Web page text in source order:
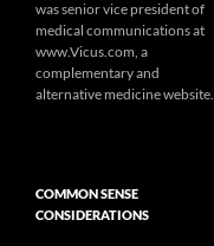
was senior vice president of
medical communications at
www.Vicus.com, a
complementary and
alternative medicine website.
COMMON SENSE
CONSIDERATIONS